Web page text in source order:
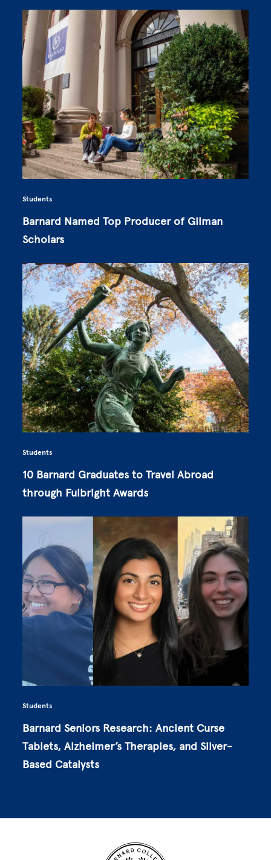
Students
Barnard Named Top Producer of Gilman
Scholars
Students
10 Barnard Graduates to Travel Abroad
through Fulbright Awards
Students
Barnard Seniors Research: Ancient Curse
Tablets, Alzheimer’s Therapies, and Silver-
Based Catalysts